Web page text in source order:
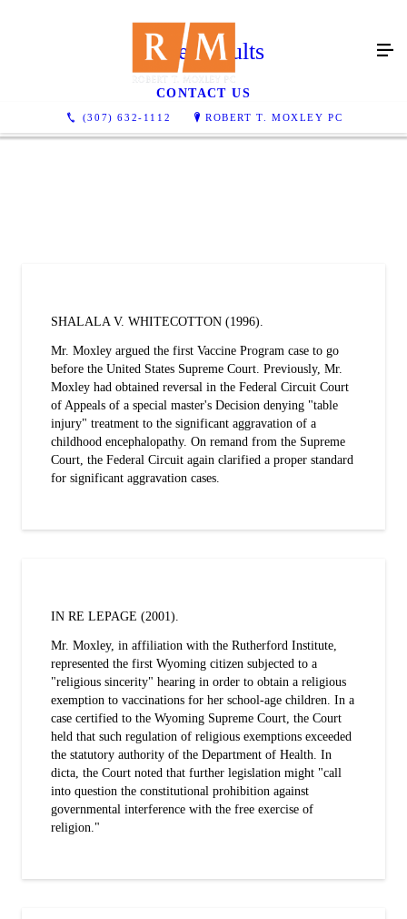
(307) 632-1112 ROBERT T. MOXLEY PC
Case Results
CONTACT US
SHALALA V. WHITECOTTON (1996).
Mr. Moxley argued the first Vaccine Program case to go
before the United States Supreme Court. Previously, Mr.
Moxley had obtained reversal in the Federal Circuit Court
of Appeals of a special master's Decision denying "table
injury" treatment to the significant aggravation of a
childhood encephalopathy. On remand from the Supreme
Court, the Federal Circuit again clarified a proper standard
for significant aggravation cases.
IN RE LEPAGE (2001).
Mr. Moxley, in affiliation with the Rutherford Institute,
represented the first Wyoming citizen subjected to a
"religious sincerity" hearing in order to obtain a religious
exemption to vaccinations for her school-age children. In a
case certified to the Wyoming Supreme Court, the Court
held that such regulation of religious exemptions exceeded
the statutory authority of the Department of Health. In
dicta, the Court noted that further legislation might "call
into question the constitutional prohibition against
governmental interference with the free exercise of
religion."